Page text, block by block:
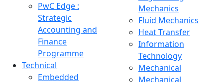
PwC Edge :
Strategic
Accounting and
Finance
Programme
Technical
Embedded
Mechanics
Fluid Mechanics
Heat Transfer
Information
Technology
Mechanical
Mechanical